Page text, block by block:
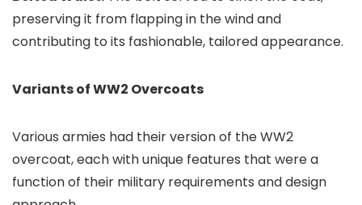
preserving it from flapping in the wind and
contributing to its fashionable, tailored appearance.
Variants of WW2 Overcoats
Various armies had their version of the WW2
overcoat, each with unique features that were a
function of their military requirements and design